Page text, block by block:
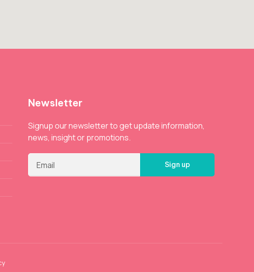
Newsletter
Signup our newsletter to get update information,
news, insight or promotions.
Sign up